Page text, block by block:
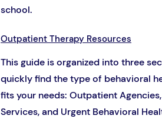
school.
Outpatient Therapy Resources
This guide is organized into three
quickly find the type of behavioral
fits your needs: Outpatient
Services, and Urgent Behavioral